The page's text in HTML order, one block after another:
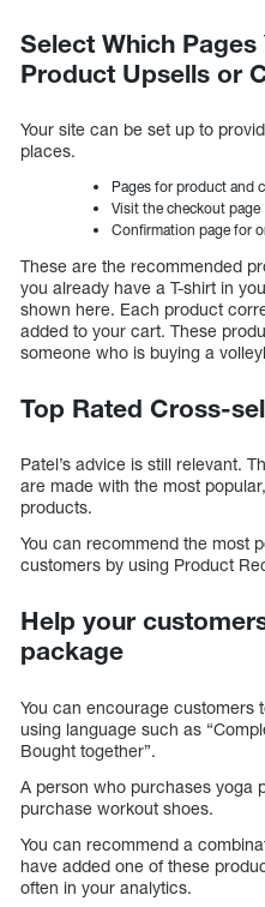
Select Which
Product Upsells or
Your site can be set up to
places.
Pages for product and
Visit the checkout page
Confirmation page for
These are the recommended
you already have a T-shirt in
shown here. Each product
added to your cart. These
someone who is buying a
Top Rated Cross-
Patel’s advice is still relevant.
are made with the most
products.
You can recommend the most
customers by using Product
Help your
package
You can encourage customers
using language such as
Bought together”.
A person who purchases yoga
purchase workout shoes.
You can recommend a
have added one of these
often in your analytics.